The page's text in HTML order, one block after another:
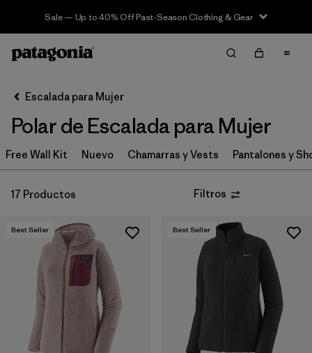
Sale — Up to 40% Off Past-Season Clothing & Gear
Filter & Sort Limpiar Todos
Ordenar Por
Filtrar por
Category
Filtrar por
Price
Filtrar por
Size
Filtrar por
Filtrar por
Features & Processes
Escalada para Mujer
Polar de Escalada para Mujer
Free Wall Kit Nuevo Chamarras y Vests Pantalones y
17 Productos Filtros
Best Seller Best Seller